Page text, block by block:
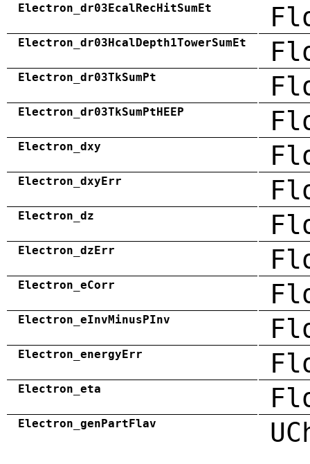
Electron_dr03EcalRecHitSumEt
Electron_dr03HcalDepth1TowerSumEt
Electron_dr03TkSumPt
Electron_dr03TkSumPtHEEP
Electron_dxy
Electron_dxyErr
Electron_dz
Electron_dzErr
Electron_eCorr
Electron_eInvMinusPInv
Electron_energyErr
Electron_eta
Electron_genPartFlav